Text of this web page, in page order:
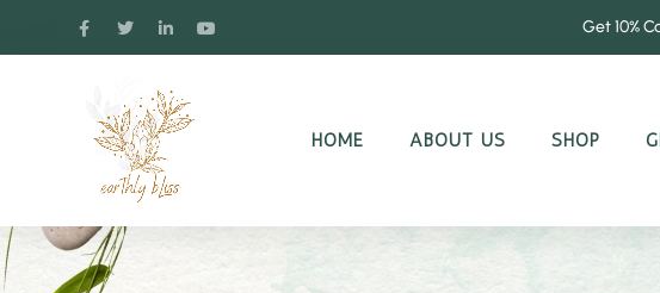
Get 10%
HOME ABOUT US SHOP